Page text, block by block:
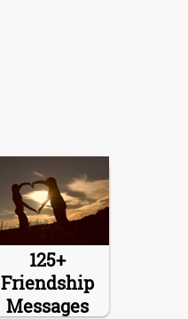
125+
Friendship
Messages